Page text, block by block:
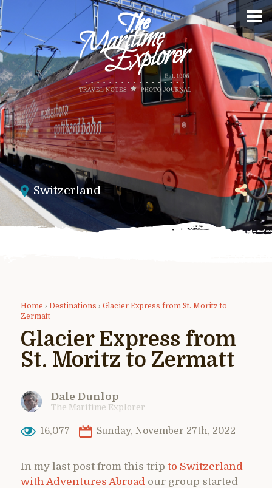
Switzerland
Home › Destinations › Glacier Express from St. Moritz to
Zermatt
Glacier Express from
St. Moritz to Zermatt
Dale Dunlop
The Maritime Explorer
16,077 Sunday, November 27th, 2022
In my last post from this trip to Switzerland
with Adventures Abroad our group started